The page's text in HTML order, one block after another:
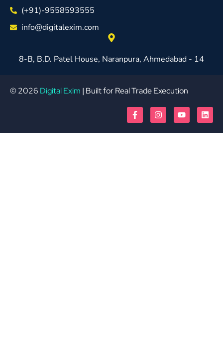
(+91)-9558593555
info@digitalexim.com
8-B, B.D. Patel House, Naranpura, Ahmedabad - 14
© 2026 Digital Exim | Built for Real Trade Execution